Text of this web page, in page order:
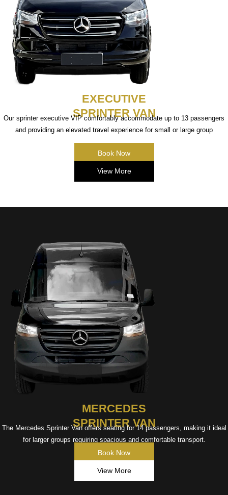
EXECUTIVE
SPRINTER VAN
Our sprinter executive VIP comfortably accommodate up to 13 passengers
and providing an elevated travel experience for small or large group
Book Now
View More
MERCEDES
SPRINTER VAN
The Mercedes Sprinter Van offers seating for 14 passengers, making it ideal
for larger groups requiring spacious and comfortable transport.
Book Now
View More